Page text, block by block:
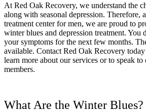
At Red Oak Recovery, we understand the
along with seasonal depression. Therefore,
treatment center for men, we are proud to
winter blues and depression treatment. You
your symptoms for the next few months.
available. Contact Red Oak Recovery today
learn more about our services or to speak to
members.
What Are the Winter Blues?